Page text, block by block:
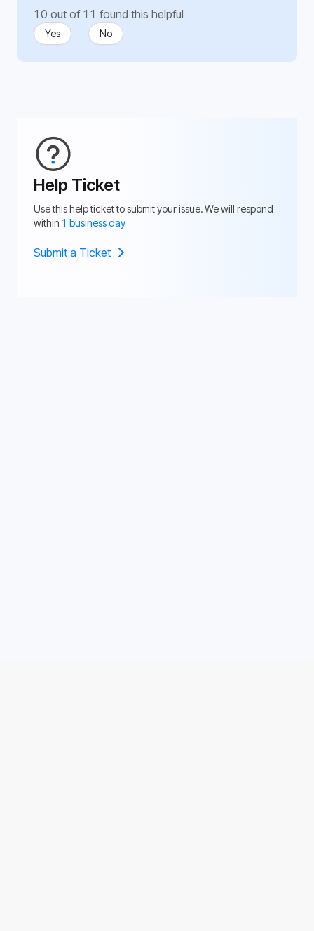
10 out of 11 found this helpful
Yes No
Help Ticket
Use this help ticket to submit your issue. We will respond
within 1 business day
Submit a Ticket